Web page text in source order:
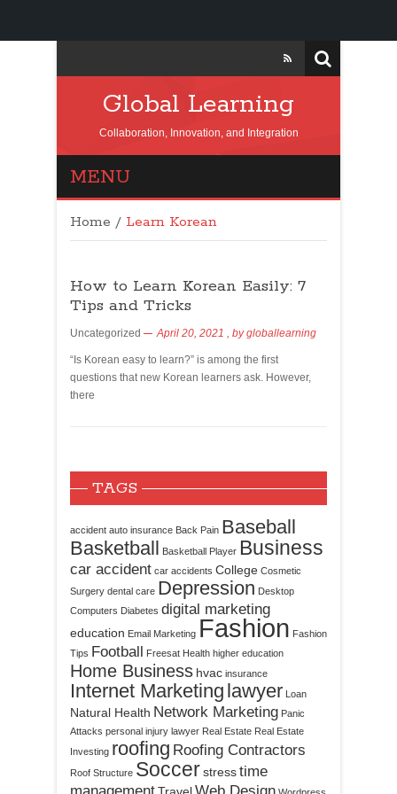
Global Learning
Collaboration, Innovation, and Integration
MENU
Home / Learn Korean
How to Learn Korean Easily: 7
Tips and Tricks
Uncategorized April 20, 2021 , bygloballearning
“Is Korean easy to learn?” is among the first
questions that new Korean learners ask. However,
there
TAGS
accident auto insurance Back Pain Baseball
Basketball Basketball Player Business
car accident car accidents College Cosmetic
Surgery dental care Depression Desktop
Computers Diabetes digital marketing
education Email Marketing Fashion Fashion
Tips Football Freesat Health higher education
Home Business hvac insurance
Internet Marketing lawyer Loan
Natural Health Network Marketing Panic
Attacks personal injury lawyer Real Estate Real Estate
Investing roofing Roofing Contractors
Roof Structure Soccerstresstime
management
Web Design